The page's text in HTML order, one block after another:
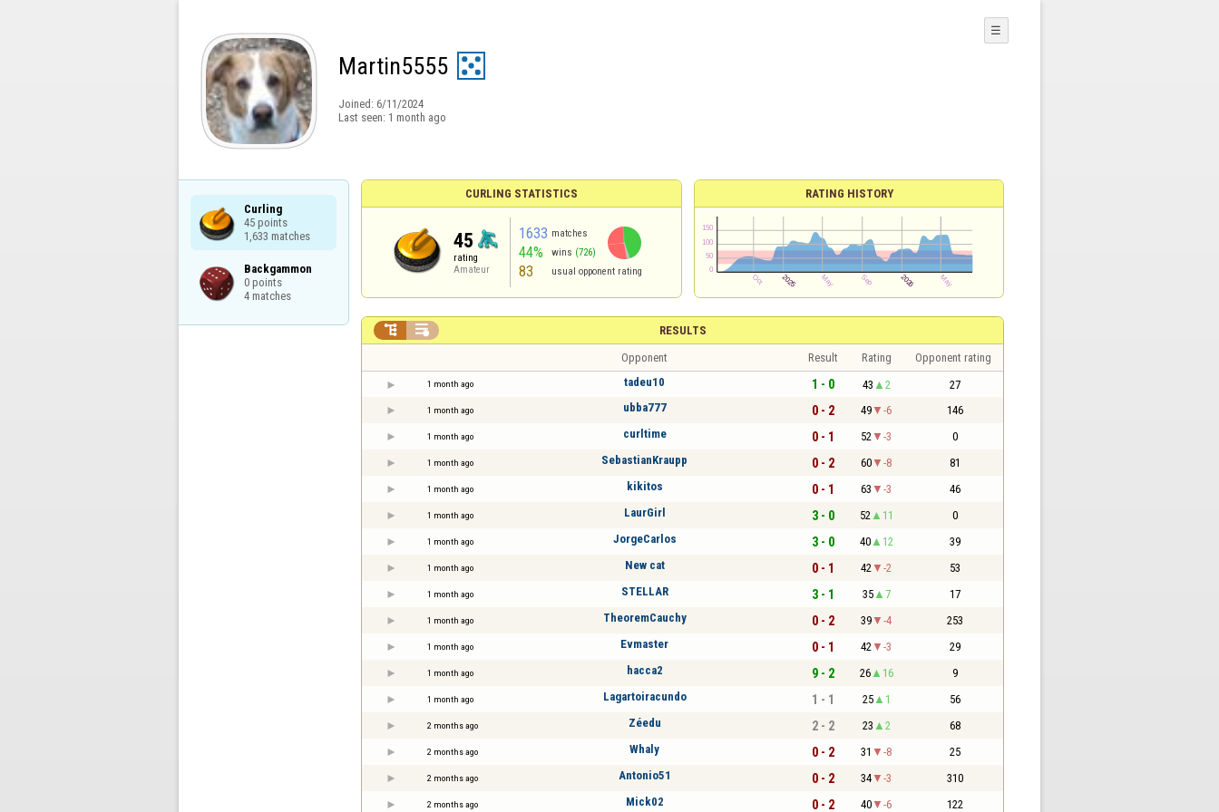
Martin5555
Joined: 6/11/2024
Last seen: 1 month ago
☰
Curling
45 points
1,633 matches
Backgammon
0 points
4 matches
CURLING STATISTICS
45
rating
Amateur
1633 matches
44% wins (726)
83 usual opponent rating
RATING HISTORY
RESULTS
 
Opponent Result Rating Opponent rating
1 month ago tadeu10 1 - 0 43 2 27
1 month ago ubba777 0 - 2 49 -6 146
1 month ago curltime 0 - 1 52 -3 0
1 month ago SebastianKraupp 0 - 2 60 -8 81
1 month ago kikitos 0 - 1 63 -3 46
1 month ago LaurGirl 3 - 0 52 11 0
1 month ago JorgeCarlos 3 - 0 40 12 39
1 month ago New cat 0 - 1 42 -2 53
1 month ago STELLAR 3 - 1 35 7 17
1 month ago TheoremCauchy 0 - 2 39 -4 253
1 month ago Evmaster 0 - 1 42 -3 29
1 month ago hacca2 9 - 2 26 16 9
1 month ago Lagartoiracundo 1 - 1 25 1 56
2 months ago Zéedu 2 - 2 23 2 68
2 months ago Whaly 0 - 2 31 -8 25
2 months ago Antonio51 0 - 2 34 -3 310
2 months ago Mick02 0 - 2 40 -6 122